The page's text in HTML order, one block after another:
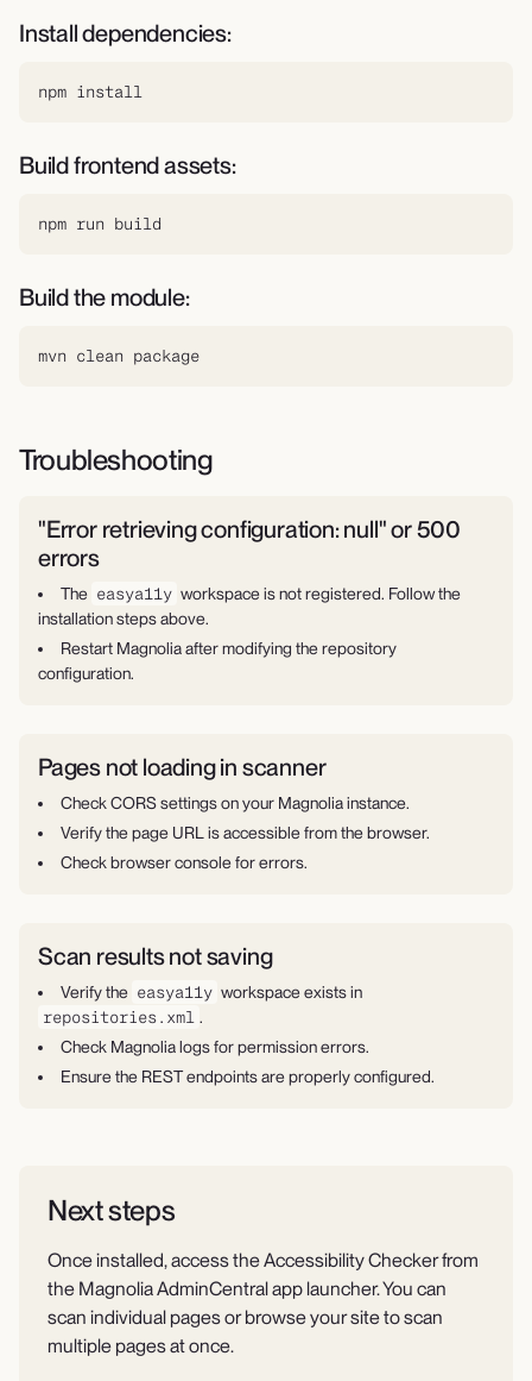
Install dependencies:
npm install
Build frontend assets:
npm run build
Build the module:
mvn clean package
Troubleshooting
"Error retrieving configuration: null" or 500
errors
The easya11y workspace is not registered. Follow the
installation steps above.
Restart Magnolia after modifying the repository
configuration.
Pages not loading in scanner
Check CORS settings on your Magnolia instance.
Verify the page URL is accessible from the browser.
Check browser console for errors.
Scan results not saving
Verify the easya11y workspace exists in
repositories.xml .
Check Magnolia logs for permission errors.
Ensure the REST endpoints are properly configured.
Next steps
Once installed, access the Accessibility Checker from
the Magnolia AdminCentral app launcher. You can
scan individual pages or browse your site to scan
multiple pages at once.